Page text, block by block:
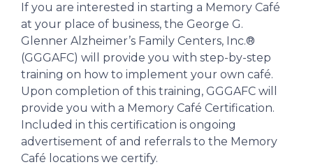
If you are interested in starting a Memory Café
at your place of business, the George G.
Glenner Alzheimer’s Family Centers, Inc.®
(GGGAFC) will provide you with step-by-step
training on how to implement your own café.
Upon completion of this training, GGGAFC will
provide you with a Memory Café Certification.
Included in this certification is ongoing
advertisement of and referrals to the Memory
Café locations we certify.